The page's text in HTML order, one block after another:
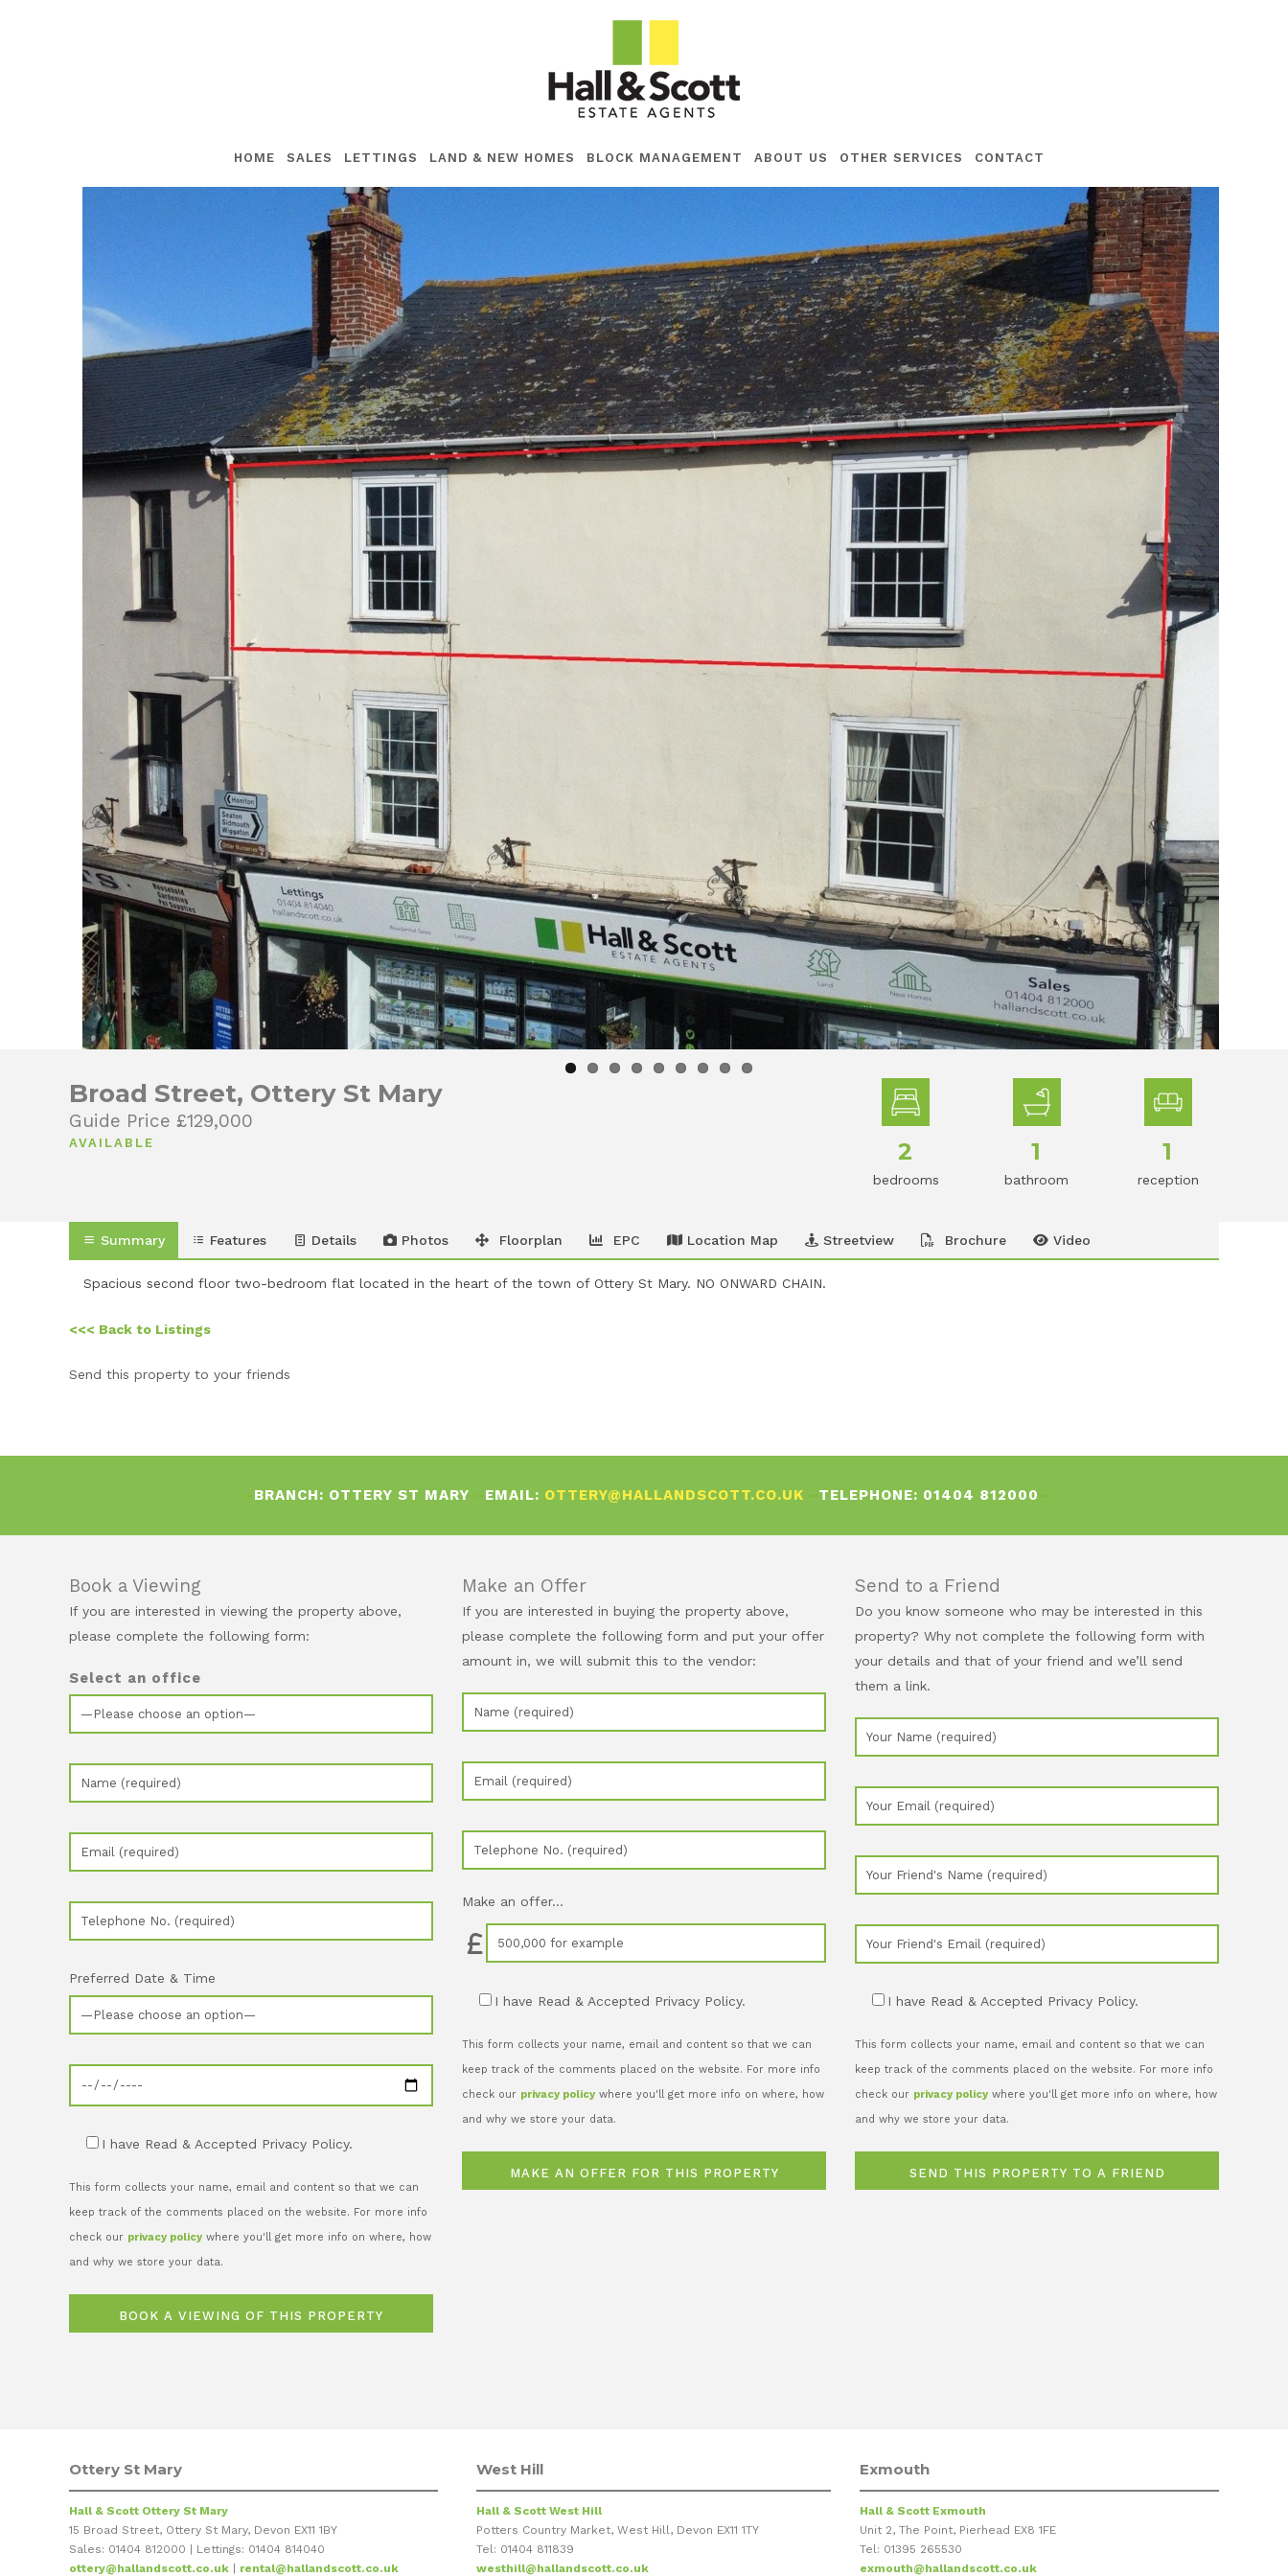
HOME SALES LETTINGS LAND & NEW HOMES BLOCK MANAGEMENT ABOUT US OTHER SERVICES CONTACT
Broad Street, Ottery St Mary
Guide Price £129,000
AVAILABLE 2
bedrooms
1
bathroom
1
reception
Summary Features Details Photos Floorplan EPC Location Map Streetview Brochure Video
Spacious second floor two-bedroom flat located in the heart of the town of Ottery St Mary. NO ONWARD CHAIN.
<<< Back to Listings
Send this property to your friends
BRANCH: OTTERY ST MARY EMAIL: OTTERY@HALLANDSCOTT.CO.UK TELEPHONE: 01404 812000
Book a Viewing
If you are interested in viewing the property above,
please complete the following form:
Select an office
Preferred Date & Time
I have Read & Accepted Privacy Policy.
This form collects your name, email and content so that we can
keep track of the comments placed on the website. For more info
check our privacy policy where you'll get more info on where, how
and why we store your data.
Make an Offer
If you are interested in buying the property above,
please complete the following form and put your offer
amount in, we will submit this to the vendor:
Make an offer...
I have Read & Accepted Privacy Policy.
This form collects your name, email and content so that we can
keep track of the comments placed on the website. For more info
check our privacy policy where you'll get more info on where, how
and why we store your data.
Send to a Friend
Do you know someone who may be interested in this
property? Why not complete the following form with
your details and that of your friend and we’ll send
them a link.
I have Read & Accepted Privacy Policy.
This form collects your name, email and content so that we can
keep track of the comments placed on the website. For more info
check our privacy policy where you'll get more info on where, how
and why we store your data.
Ottery St Mary
Hall & Scott Ottery St Mary
15 Broad Street, Ottery St Mary, Devon EX11 1BY
Sales: 01404 812000 | Lettings: 01404 814040
ottery@hallandscott.co.uk
rental@hallandscott.co.uk
West Hill
Hall & Scott West Hill
Potters Country Market, West Hill, Devon EX11 1TY
Tel: 01404 811839
westhill@hallandscott.co.uk
Exmouth
Hall & Scott Exmouth
Unit 2, The Point, Pierhead EX8 1FE
Tel: 01395 265530
exmouth@hallandscott.co.uk